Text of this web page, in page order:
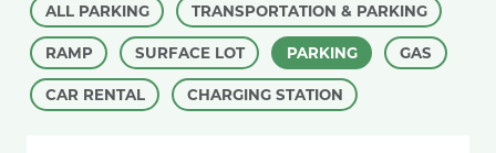
ALL PARKING TRANSPORTATION & PARKING
RAMP SURFACE LOT PARKING GAS
CAR RENTAL CHARGING STATION